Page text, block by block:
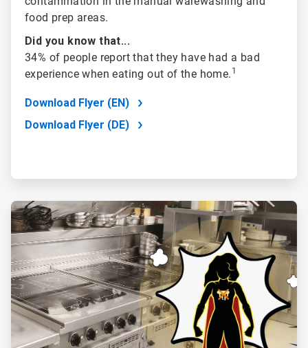
food prep areas.
Did you know that...
34% of people report that they have had a bad
experience when eating out of the home. 1
Download Flyer (EN)
Download Flyer (DE)
ArticleTile
3
of
4